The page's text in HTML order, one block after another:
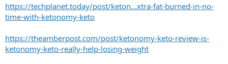
https://techplanet.today/post/keton...xtra-fat-burned-in-no-
time-with-ketonomy-keto
https://theamberpost.com/post/ketonomy-keto-review-is-
ketonomy-keto-really-help-losing-weight